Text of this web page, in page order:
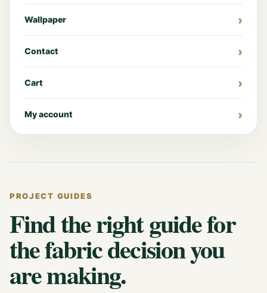
Wallpaper
Contact
Cart
My account
PROJECT GUIDES
Find the right guide for
the fabric decision you
are making.